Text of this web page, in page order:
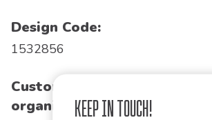
Keep in Touch!
Design Code:
1532856
Customize this design for
organization!